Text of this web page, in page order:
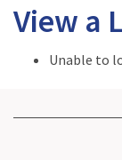
View a
Unable to